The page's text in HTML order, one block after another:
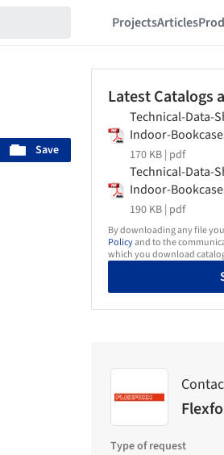
ProjectsArticles
Save
Latest Catalogs
Technical-Data-
Indoor-
Storage-Units-
Flexform
170 KB | pdf
Technical-Data-
Indoor-
Storage-Units-
Flexform
190 KB | pdf
By downloading any file
Policyand to the
which you download
Type of request